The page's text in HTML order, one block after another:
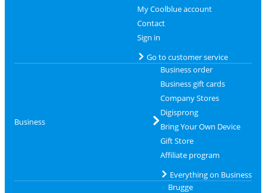
My Coolblue account
Contact
Sign in
Go to customer service
Business
Business order
Business gift cards
Company Stores
Digisprong
Bring Your Own Device
Gift Store
Affiliate program
Everything on Business
Brugge